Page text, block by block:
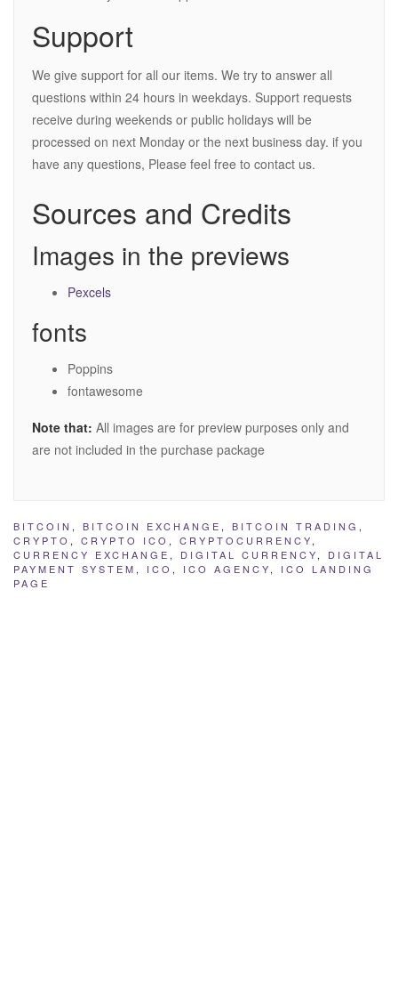
Support
We give support for all our items. We try to answer all
questions within 24 hours in weekdays. Support requests
receive during weekends or public holidays will be
processed on next Monday or the next business day. if you
have any questions, Please feel free to contact us.
Sources and Credits
Images in the previews
Pexcels
fonts
Poppins
fontawesome
Note that: All images are for preview purposes only and
are not included in the purchase package
BITCOIN , BITCOIN EXCHANGE , BITCOIN TRADING ,
CRYPTO , CRYPTO ICO , CRYPTOCURRENCY,
CURRENCY EXCHANGE , DIGITAL CURRENCY, DIGITAL
PAYMENT SYSTEM , ICO , ICO AGENCY, ICO LANDING
PAGE